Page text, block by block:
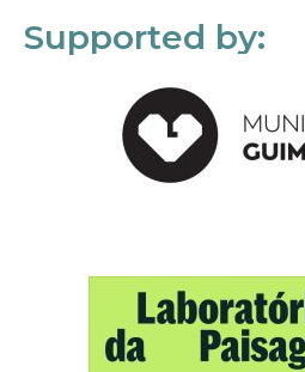
Supported by: